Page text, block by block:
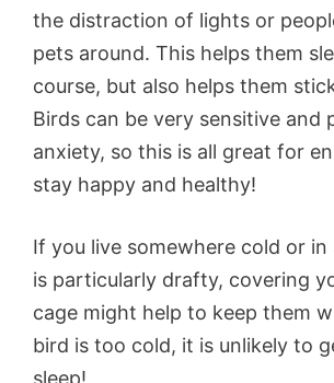
the distraction of lights or
pets around. This helps them
course, but also helps them
Birds can be very sensitive and
anxiety, so this is all great for
stay happy and healthy!
If you live somewhere cold or in
is particularly drafty, covering
cage might help to keep them
bird is too cold, it is unlikely to
sleep!